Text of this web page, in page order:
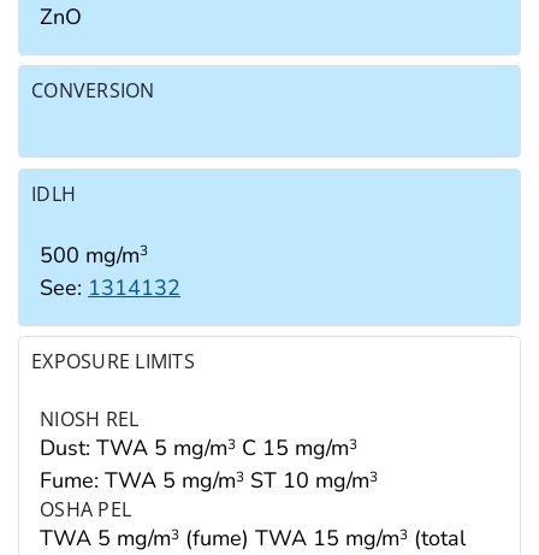
ZnO
CONVERSION
IDLH
500 mg/m3
See: 1314132
EXPOSURE LIMITS
NIOSH REL
Dust: TWA 5 mg/m3 C 15 mg/m3
Fume: TWA 5 mg/m3 ST 10 mg/m3
OSHA PEL
TWA 5 mg/m3 (fume) TWA 15 mg/m3 (total